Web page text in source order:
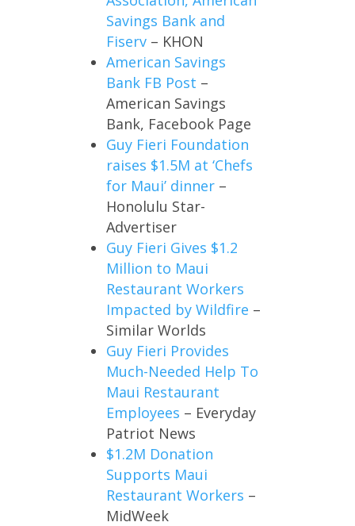
Savings Bank and
Fiserv – KHON
American Savings
Bank FB Post –
American Savings
Bank, Facebook Page
Guy Fieri Foundation
raises $1.5M at ‘Chefs
for Maui’ dinner –
Honolulu Star-
Advertiser
Guy Fieri Gives $1.2
Million to Maui
Restaurant Workers
Impacted by Wildfire –
Similar Worlds
Guy Fieri Provides
Much-Needed Help To
Maui Restaurant
Employees – Everyday
Patriot News
$1.2M Donation
Supports Maui
Restaurant Workers –
MidWeek